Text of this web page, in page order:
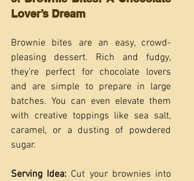
Lover’s Dream
Brownie bites are an easy, crowd-
pleasing dessert. Rich and fudgy,
they’re perfect for chocolate lovers
and are simple to prepare in large
batches. You can even elevate them
with creative toppings like sea salt,
caramel, or a dusting of powdered
sugar.
Serving Idea: Cut your brownies into